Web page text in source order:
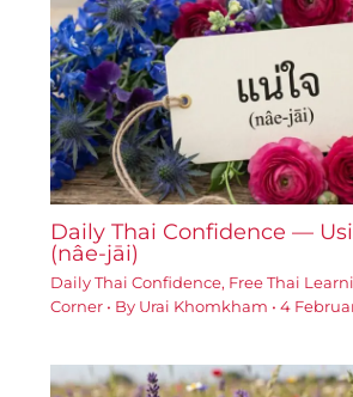
Daily Thai Confidence —
(nâe-jāi)
Daily Thai Confidence, Free Thai
Corner• By Urai Khomkham • 4